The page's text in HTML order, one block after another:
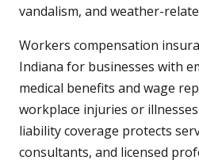
vandalism, and weather-
Workers compensation
Indiana for businesses with
medical benefits and wage
workplace injuries or
liability coverage protects
consultants, and licensed